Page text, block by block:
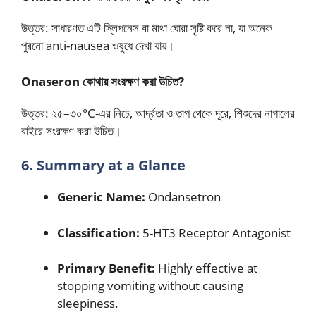
উত্তর: সাধারণত এটি স্লিপনেস বা মাথা ঘোরা সৃষ্টি করে না, যা অনেক
পুরনো anti-nausea ওষুধে দেখা যায়।
Onaseron কোথায় সংরক্ষণ করা উচিত?
উত্তর: ২৫–৩০°C-এর নিচে, আর্দ্রতা ও তাপ থেকে দূরে, শিশুদের নাগালের
বাইরে সংরক্ষণ করা উচিত।
6. Summary at a Glance
Generic Name: Ondansetron
Classification: 5-HT3 Receptor Antagonist
Primary Benefit: Highly effective at
stopping vomiting without causing
sleepiness.